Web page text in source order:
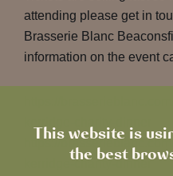
This website is
the best
attending please get in
Brasserie Blanc
information on the event
https://
kerridge-charity-dinner